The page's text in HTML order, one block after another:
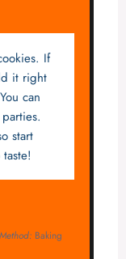
If
it right
can
start
Method: Baking